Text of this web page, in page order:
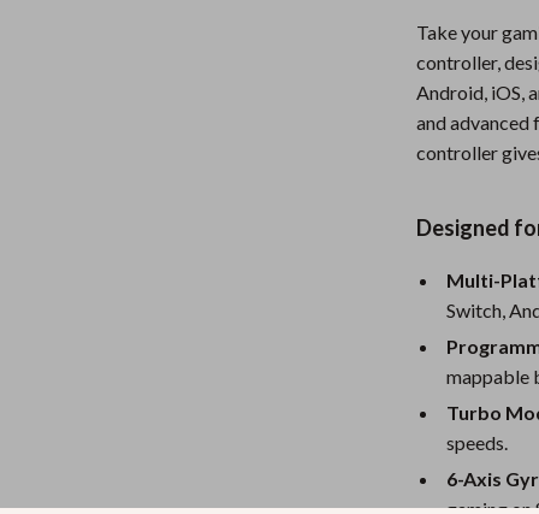
Kitchen Appliances
Take your
controller,
Android, iOS,
and
controller
Designed
Multi-
Switch,
mappable
Turbo
speeds.
6-Axis
gaming on